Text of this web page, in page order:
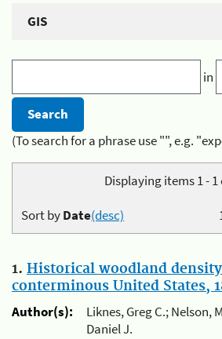
GIS
in
(To search for a phrase use "", e.g.
Displaying items 1 - 1
Sort byDate(desc)
1. Historical woodland
conterminous United States,
Author(s):
Liknes, Greg C.; Nelson,
Daniel J.